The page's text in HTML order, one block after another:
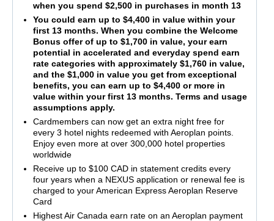
when you spend $2,500 in purchases in month 13
You could earn up to $4,400 in value within your
first 13 months. When you combine the Welcome
Bonus offer of up to $1,700 in value, your earn
potential in accelerated and everyday spend earn
rate categories with approximately $1,760 in value,
and the $1,000 in value you get from exceptional
benefits, you can earn up to $4,400 or more in
value within your first 13 months. Terms and usage
assumptions apply.
Cardmembers can now get an extra night free for
every 3 hotel nights redeemed with Aeroplan points.
Enjoy even more at over 300,000 hotel properties
worldwide
Receive up to $100 CAD in statement credits every
four years when a NEXUS application or renewal fee is
charged to your American Express Aeroplan Reserve
Card
Highest Air Canada earn rate on an Aeroplan payment